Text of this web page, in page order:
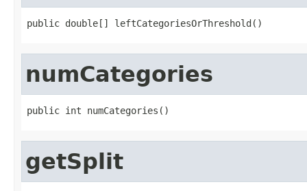
public double[] leftCategoriesOrThreshold()
numCategories
public int numCategories()
getSplit